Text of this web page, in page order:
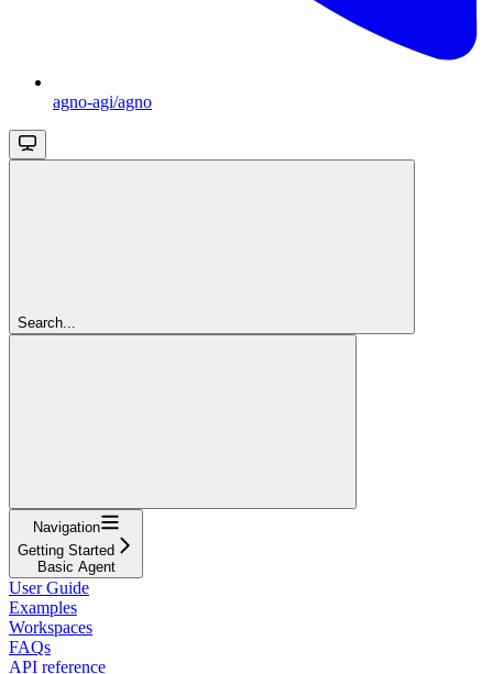
agno-agi/agno
Search...
Navigation
Getting Started
Basic Agent
User Guide
Examples
Workspaces
FAQs
API reference